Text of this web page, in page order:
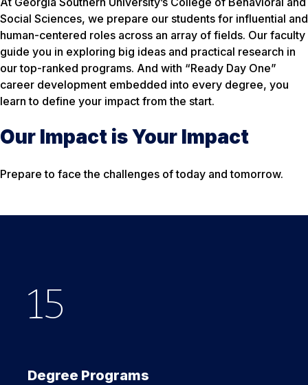
Social Sciences, we prepare our students for influential and
human-centered roles across an array of fields. Our faculty
guide you in exploring big ideas and practical research in
our top-ranked programs. And with “Ready Day One”
career development embedded into every degree, you
learn to define your impact from the start.
Our Impact is Your Impact
Prepare to face the challenges of today and tomorrow.
15
Degree Programs
16
3